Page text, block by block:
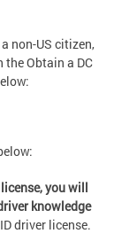
non-US citizen,
Obtain a DC
you will
knowledge
driver license.